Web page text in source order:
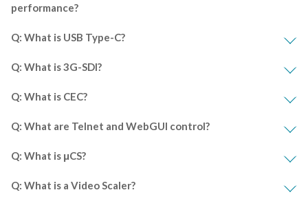
performance?
Q: What is USB Type-C?
Q: What is 3G-SDI?
Q: What is CEC?
Q: What are Telnet and WebGUI control?
Q: What is μCS?
Q: What is a Video Scaler?